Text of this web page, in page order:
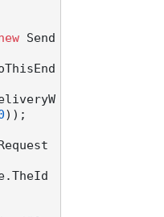
Send
));